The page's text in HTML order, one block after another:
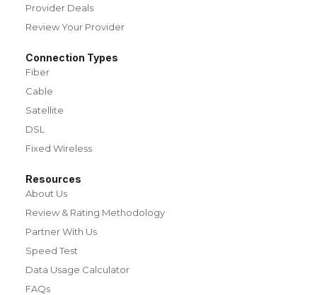
Provider Deals
Review Your Provider
Connection Types
Fiber
Cable
Satellite
DSL
Fixed Wireless
Resources
About Us
Review & Rating Methodology
Partner With Us
Speed Test
Data Usage Calculator
FAQs